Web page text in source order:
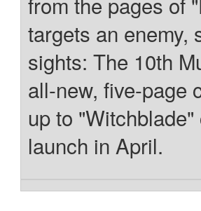
targets an enemy,
sights: The 10th
all-new, five-page
up to
launch in April.